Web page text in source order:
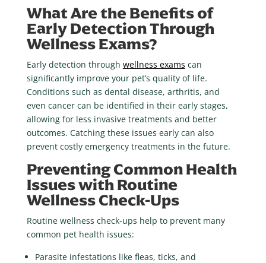
What Are the Benefits of
Early Detection Through
Wellness Exams?
Early detection through wellness exams can
significantly improve your pet’s quality of life.
Conditions such as dental disease, arthritis, and
even cancer can be identified in their early stages,
allowing for less invasive treatments and better
outcomes. Catching these issues early can also
prevent costly emergency treatments in the future.
Preventing Common Health
Issues with Routine
Wellness Check-Ups
Routine wellness check-ups help to prevent many
common pet health issues:
Parasite infestations like fleas, ticks, and